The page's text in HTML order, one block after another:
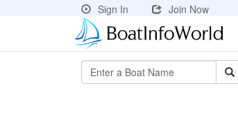
Sign In
Join Now